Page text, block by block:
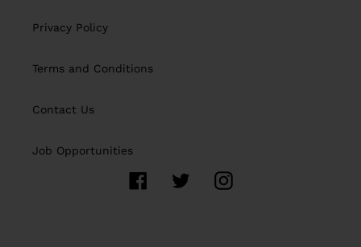
Privacy Policy
Terms and Conditions
Contact Us
Job Opportunities
FacebookTwitter Instagram